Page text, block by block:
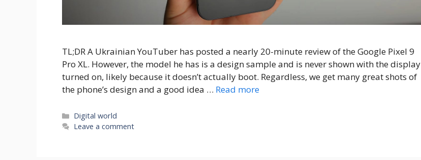
TL;DR A Ukrainian YouTuber has posted a nearly 20-minute review of the Google Pixel 9
Pro XL. However, the model he has is a design sample and is never shown with the display
turned on, likely because it doesn’t actually boot. Regardless, we get many great shots of
the phone’s design and a good idea … Read more
Categories
Digital world
Leave a comment